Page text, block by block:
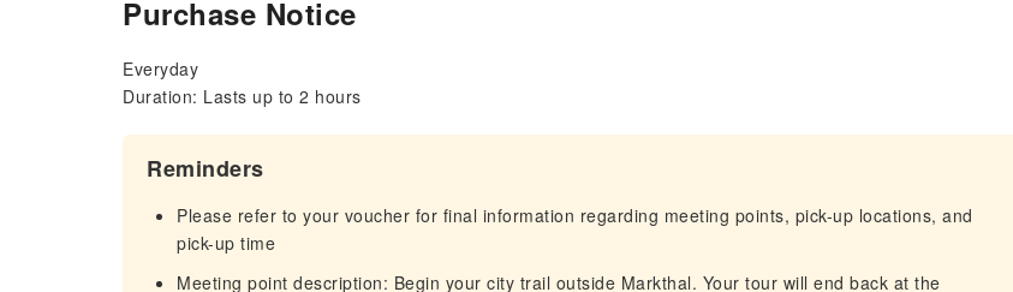
Purchase Notice
Everyday
Duration: Lasts up to 2 hours
Reminders
Please refer to your voucher for final information regarding meeting points, pick-up locations, and
pick-up time
Meeting point description: Begin your city trail outside Markthal. Your tour will end back at the